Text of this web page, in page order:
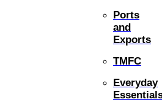
Ports
and
Exports
TMFC
Everyday